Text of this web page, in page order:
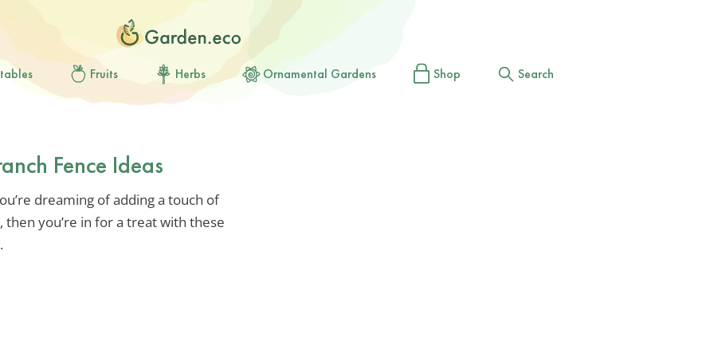
Fruits Herbs Ornamental Gardens Shop Search
Fence Ideas
dreaming of adding a touch of
you’re in for a treat with these